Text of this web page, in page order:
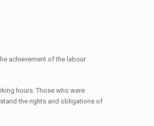
achievement of the labour
hours. Those who were
the rights and obligations of